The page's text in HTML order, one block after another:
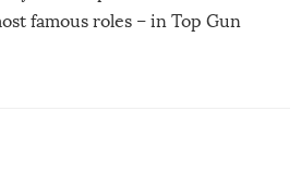
famous roles – in Top Gun